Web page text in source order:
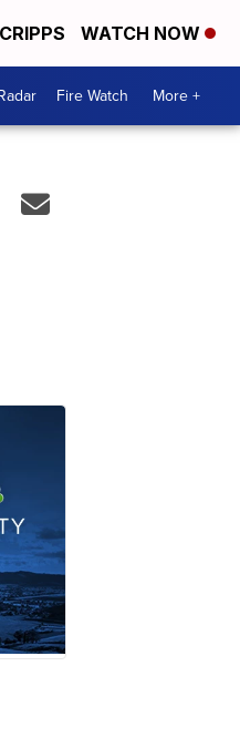
WATCH NOW
Fire Watch More +